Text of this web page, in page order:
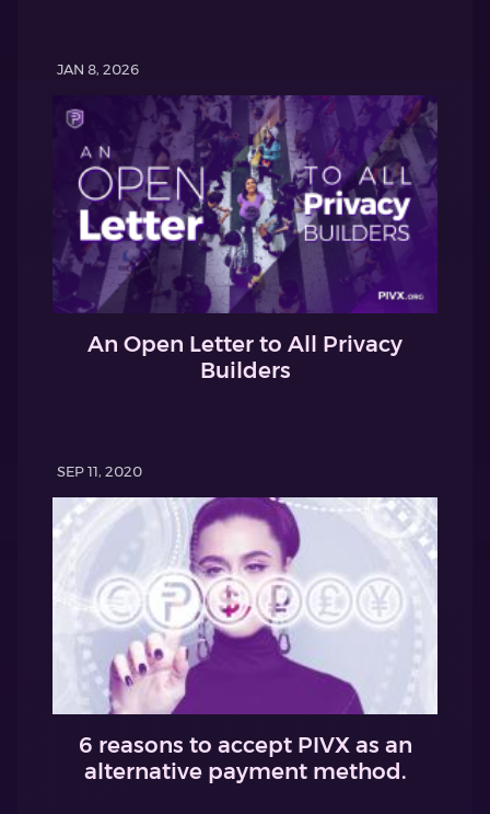
JAN 8, 2026
An Open Letter to All Privacy
Builders
SEP 11, 2020
6 reasons to accept PIVX as an
alternative payment method.